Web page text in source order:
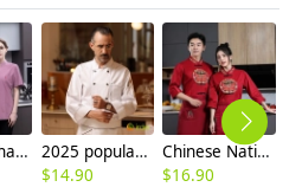
pink breathable short sleeve chef jacket
2025 popular roast meat store double breasted unisex chef jacket
$14.90
Chinese National characteristics chef blouse jacket Chinese food restaurant uniform
$16.90